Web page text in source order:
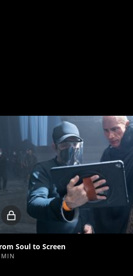
Locked
video
Soul to Screen